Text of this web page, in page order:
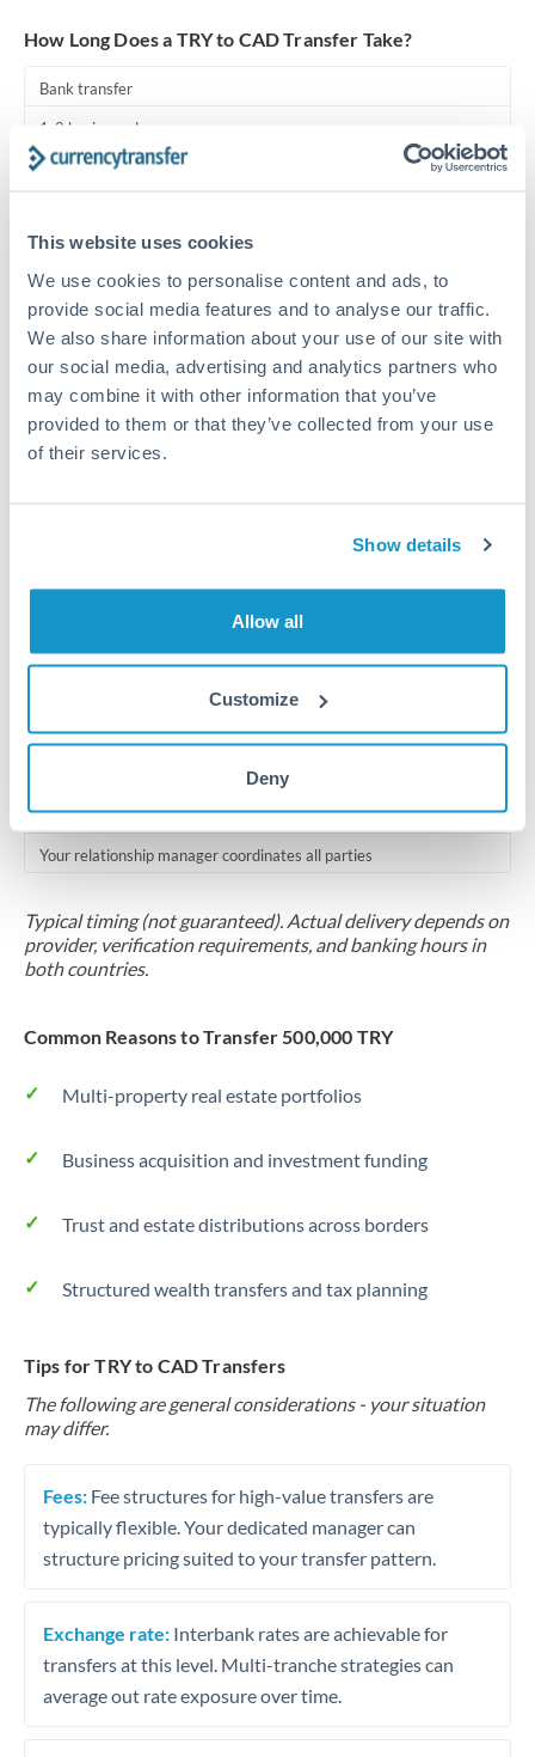
This website uses cookies
We use cookies to personalise content and ads, to
provide social media features and to analyse our traffic.
We also share information about your use of our site with
our social media, advertising and analytics partners who
may combine it with other information that you’ve
provided to them or that they’ve collected from your use
of their services.
Show details
Allow all
Customize
Deny
United Arab Emirates
United Kingdom
How Long Does a TRY to CAD Transfer Take?
Bank transfer
1-2 business days
Standard routing
Before cut-off, extra fee may apply
Local rails
1 business day
Where available
Scheduled
Your relationship manager coordinates all parties
Typical timing (not guaranteed). Actual delivery depends on
provider, verification requirements, and banking hours in
both countries.
Common Reasons to Transfer 500,000 TRY
Multi-property real estate portfolios
Business acquisition and investment funding
Trust and estate distributions across borders
Structured wealth transfers and tax planning
Tips for TRY to CAD Transfers
The following are general considerations - your situation
may differ.
Fees: Fee structures for high-value transfers are
typically flexible. Your dedicated manager can
structure pricing suited to your transfer pattern.
Exchange rate: Interbank rates are achievable for
transfers at this level. Multi-tranche strategies can
average out rate exposure over time.